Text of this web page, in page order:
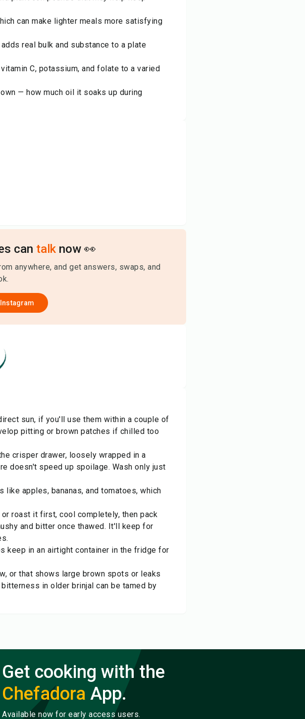
can make lighter meals more satisfying
real bulk and substance to a plate
C, potassium, and folate to a varied
— how much oil it soaks up during
can talk now 👀
anywhere, and get answers, swaps, and
Instagram
sun, if you'll use them within a couple of
pitting or brown patches if chilled too
crisper drawer, loosely wrapped in a
doesn't speed up spoilage. Wash only just
apples, bananas, and tomatoes, which
roast it first, cool completely, then pack
and bitter once thawed. It'll keep for
keep in an airtight container in the fridge for
or that shows large brown spots or leaks
in older brinjal can be tamed by
Get cooking with the
Chefadora App.
Available now for early access users.